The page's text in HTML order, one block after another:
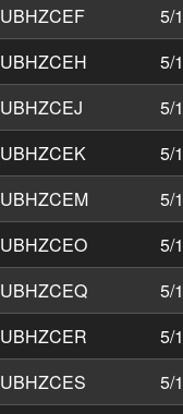
UBHZCEF
5/
UBHZCEH
5/
UBHZCEJ
5/
UBHZCEK
5/
UBHZCEM
5/
UBHZCEO
5/
UBHZCEQ
5/
UBHZCER
5/
UBHZCES
5/